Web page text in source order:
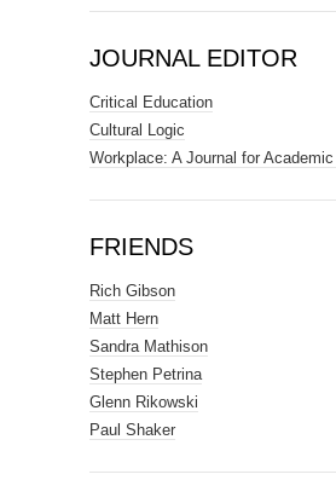
JOURNAL EDITOR
Critical Education
Cultural Logic
Workplace: A Journal for
FRIENDS
Rich Gibson
Matt Hern
Sandra Mathison
Stephen Petrina
Glenn Rikowski
Paul Shaker